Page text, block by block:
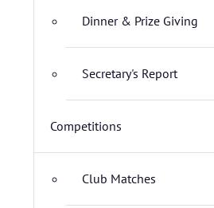
Dinner & Prize Giving
Secretary's Report
Competitions
Club Matches